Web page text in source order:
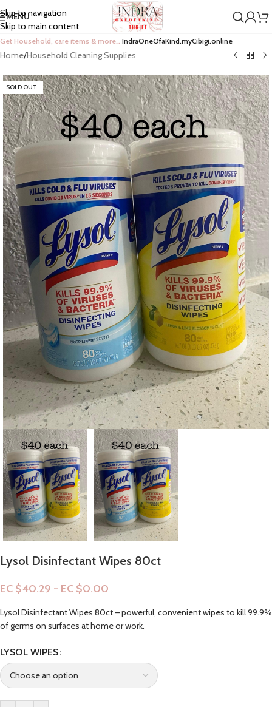
Skip to navigation
Skip to main content
MENU
Get Household, care items & more… IndraOneOfaKind.myCibigi.online
Home/Household Cleaning Supplies
SOLD OUT
Lysol Disinfectant Wipes 80ct
EC $40.29 - EC $0.00
Lysol Disinfectant Wipes 80ct – powerful, convenient wipes to kill 99.9%
of germs on surfaces at home or work.
LYSOL WIPES